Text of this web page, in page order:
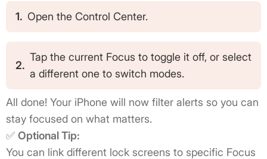
1. Open the Control Center.
2.
Tap the current Focus to toggle it off, or select
a different one to switch modes.
All done! Your iPhone will now filter alerts so you can
stay focused on what matters.
✅ Optional Tip:
You can link different lock screens to specific Focus